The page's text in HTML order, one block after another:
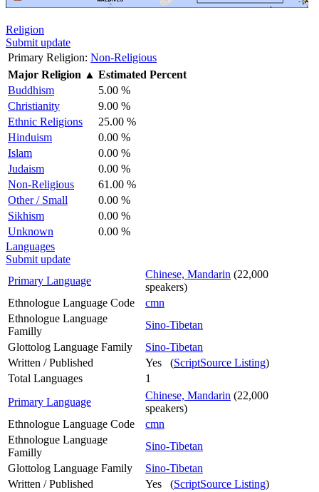
Religion
Submit update
Primary Religion: Non-Religious
Major Religion ▲ Estimated Percent
Buddhism
5.00 %
Christianity
9.00 %
Ethnic Religions
25.00 %
Hinduism
0.00 %
Islam
0.00 %
Judaism
0.00 %
Non-Religious
61.00 %
Other / Small
0.00 %
Sikhism
0.00 %
Unknown
0.00 %
Languages
Submit update
Primary Language
Chinese, Mandarin (22,000
speakers)
Ethnologue Language Code
cmn
Ethnologue Language
Familly
Sino-Tibetan
Glottolog Language Family
Sino-Tibetan
Written / Published
Yes (ScriptSource Listing)
Total Languages
1
Primary Language
Chinese, Mandarin (22,000
speakers)
Ethnologue Language Code
cmn
Ethnologue Language
Familly
Sino-Tibetan
Glottolog Language Family
Sino-Tibetan
Written / Published
Yes (ScriptSource Listing)